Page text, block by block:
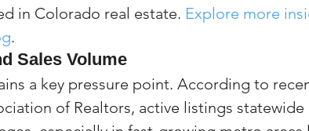
in Colorado real estate. Explore more
.
Sales Volume
a key pressure point. According to
of Realtors, active listings